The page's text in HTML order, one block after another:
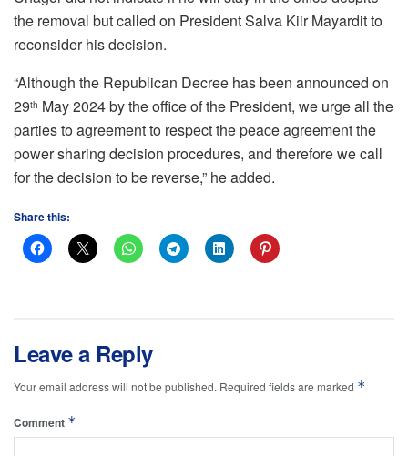
the removal but called on President Salva Kiir Mayardit to
reconsider his decision.
“Although the Republican Decree has been announced on
29th May 2024 by the office of the President, we urge all the
parties to agreement to respect the peace agreement the
power sharing decision procedures, and therefore we call
for the decision to be reverse,” he added.
Share this:
Leave a Reply
Your email address will not be published. Required fields are marked *
Comment *